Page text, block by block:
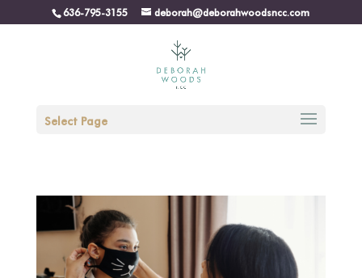
636-795-3155 deborah@deborahwoodsncc.com
Select Page